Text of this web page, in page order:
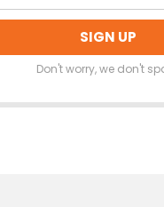
Don't worry, we don't